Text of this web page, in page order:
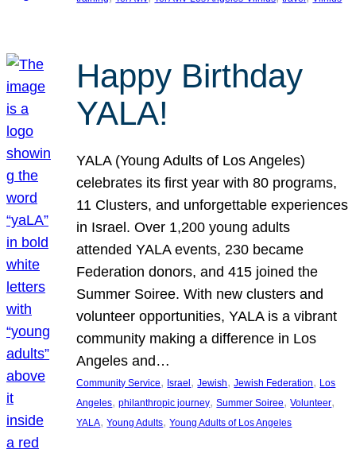
Happy Birthday
YALA!
YALA (Young Adults of Los Angeles)
celebrates its first year with 80 programs,
11 Clusters, and unforgettable experiences
in Israel. Over 1,200 young adults
attended YALA events, 230 became
Federation donors, and 415 joined the
Summer Soiree. With new clusters and
volunteer opportunities, YALA is a vibrant
community making a difference in Los
Angeles and…
Community Service, Israel, Jewish, Jewish Federation, Los
Angeles, philanthropic journey, Summer Soiree, Volunteer
YALA, Young Adults, Young Adults of Los Angeles